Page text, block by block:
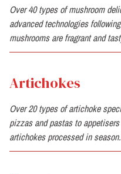
Over 40 types of mushroom
advanced technologies
mushrooms are fragrant and
Artichokes
Over 20 types of artichoke
pizzas and pastas to
artichokes processed in season.